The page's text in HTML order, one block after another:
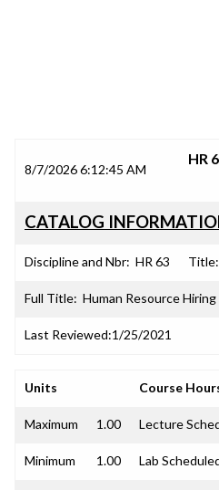
8/7/2026 6:12:45 AM
HR
CATALOG
Discipline and Nbr: HR 63 Title:
Full Title: Human Resource
Last Reviewed:1/25/2021
Units Course
Maximum 1.00 Lecture
Minimum 1.00 Lab